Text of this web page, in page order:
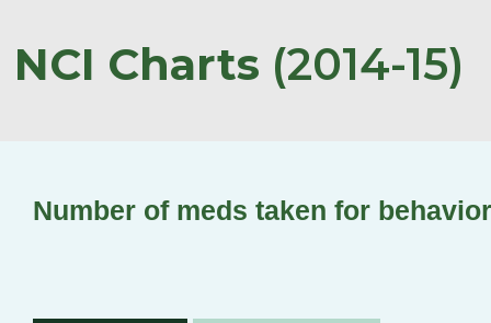
NCI Charts (2014-15)
Number of meds taken for